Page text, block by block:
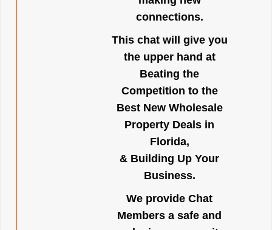
connections.
This chat will give you
the upper hand at
Beating the
Competition to the
Best New Wholesale
Property Deals in
Florida,
& Building Up Your
Business.
We provide Chat
Members a safe and